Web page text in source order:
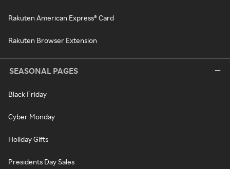
Rakuten American Express® Card
Rakuten Browser Extension
SEASONAL PAGES
Black Friday
Cyber Monday
Holiday Gifts
Presidents Day Sales